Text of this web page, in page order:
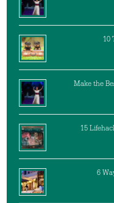
10
Make the
15
6